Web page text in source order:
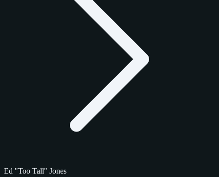
Ed "Too Tall" Jones